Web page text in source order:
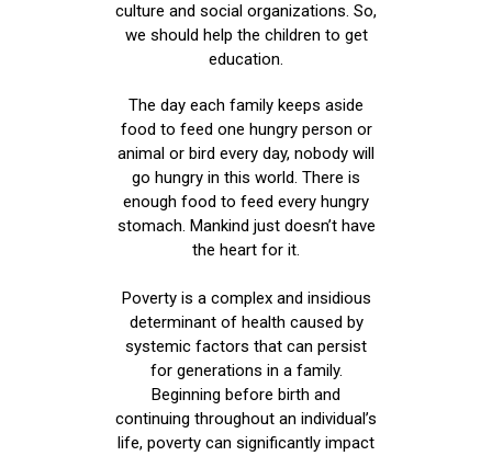
culture and social organizations. So,
we should help the children to get
education.
The day each family keeps aside
food to feed one hungry person or
animal or bird every day, nobody will
go hungry in this world. There is
enough food to feed every hungry
stomach. Mankind just doesn’t have
the heart for it.
Poverty is a complex and insidious
determinant of health caused by
systemic factors that can persist
for generations in a family.
Beginning before birth and
continuing throughout an individual’s
life, poverty can significantly impact